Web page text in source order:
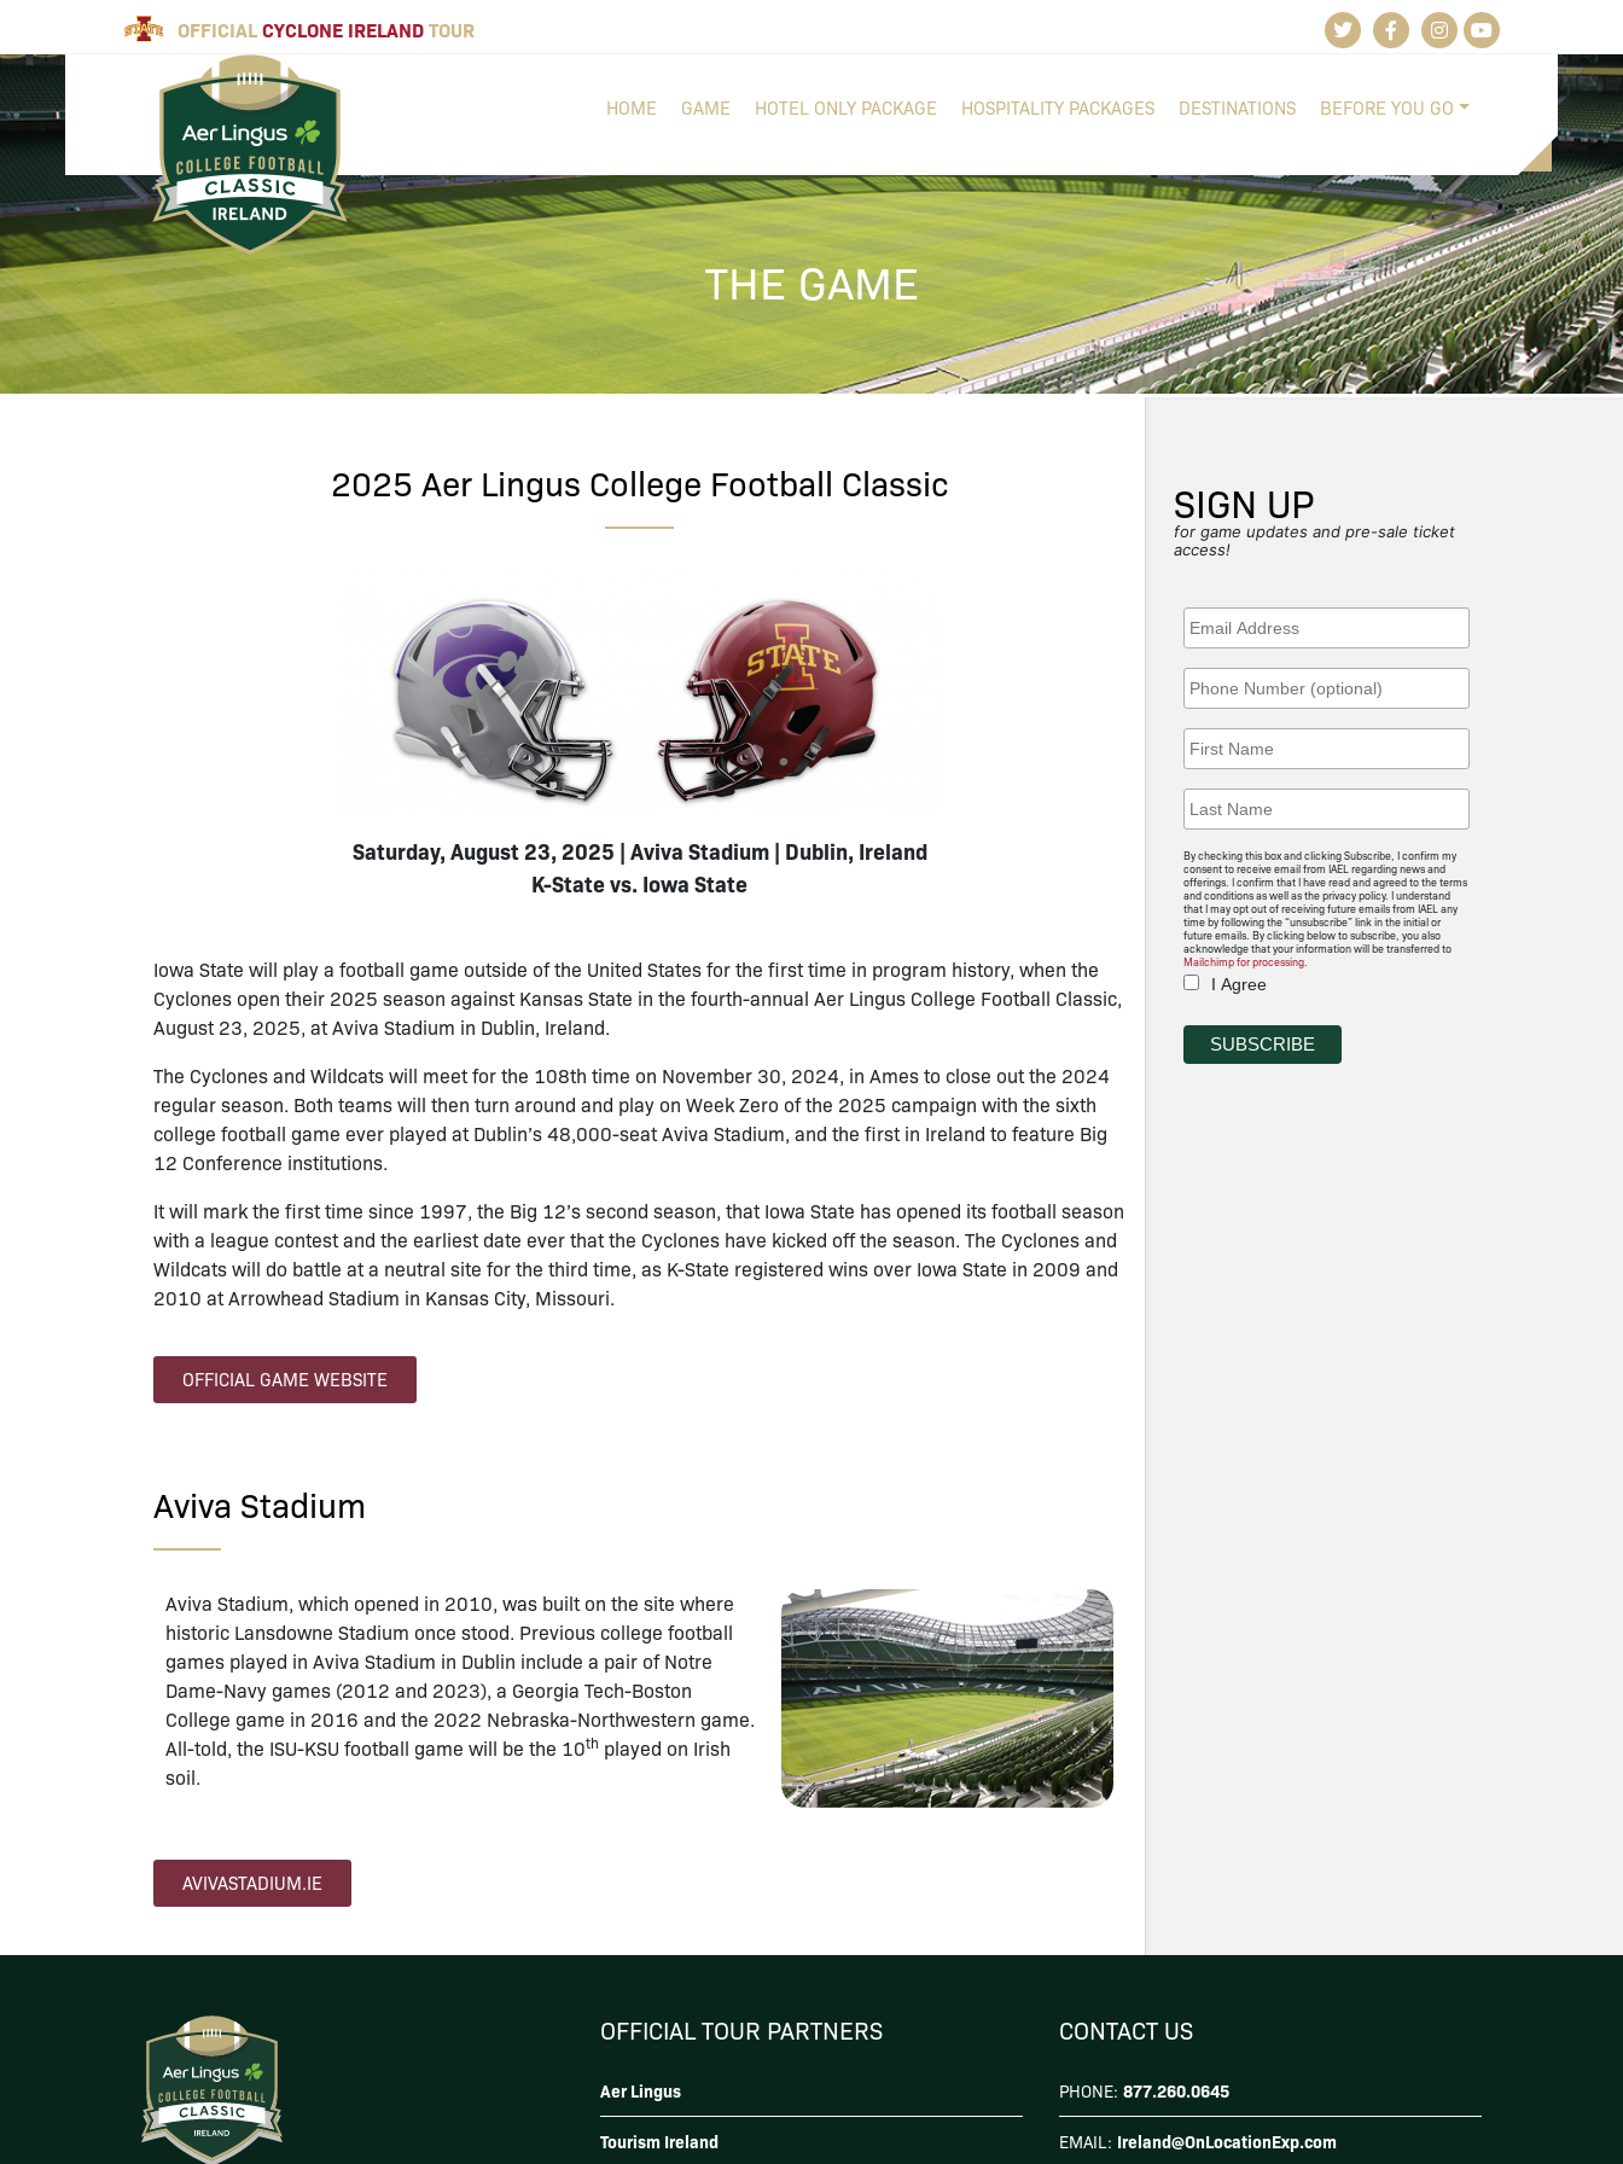
OFFICIALCYCLONE IRELANDTOUR
HOME GAME HOTEL ONLY PACKAGE HOSPITALITY PACKAGES DESTINATIONS BEFORE YOU GO
THE GAME
2025 Aer Lingus College Football Classic
Saturday, August 23, 2025 | Aviva Stadium | Dublin, Ireland
K-State vs. Iowa State
Iowa State will play a football game outside of the United States for the first time in program history, when the
Cyclones open their 2025 season against Kansas State in the fourth-annual Aer Lingus College Football Classic,
August 23, 2025, at Aviva Stadium in Dublin, Ireland.
The Cyclones and Wildcats will meet for the 108th time on November 30, 2024, in Ames to close out the 2024
regular season. Both teams will then turn around and play on Week Zero of the 2025 campaign with the sixth
college football game ever played at Dublin’s 48,000-seat Aviva Stadium, and the first in Ireland to feature Big
12 Conference institutions.
It will mark the first time since 1997, the Big 12’s second season, that Iowa State has opened its football season
with a league contest and the earliest date ever that the Cyclones have kicked off the season. The Cyclones and
Wildcats will do battle at a neutral site for the third time, as K-State registered wins over Iowa State in 2009 and
2010 at Arrowhead Stadium in Kansas City, Missouri.
OFFICIAL GAME WEBSITE
Aviva Stadium
Aviva Stadium, which opened in 2010, was built on the site where
historic Lansdowne Stadium once stood. Previous college football
games played in Aviva Stadium in Dublin include a pair of Notre
Dame-Navy games (2012 and 2023), a Georgia Tech-Boston
College game in 2016 and the 2022 Nebraska-Northwestern game.
All-told, the ISU-KSU football game will be the 10th played on Irish
soil.
AVIVASTADIUM.IE
SIGN UP
for game updates and pre-sale ticket
access!
By checking this box and clicking Subscribe, I confirm my
consent to receive email from IAEL regarding news and
offerings. I confirm that I have read and agreed to the terms
and conditions as well as the privacy policy. I understand
that I may opt out of receiving future emails from IAEL any
time by following the “unsubscribe” link in the initial or
future emails. By clicking below to subscribe, you also
acknowledge that your information will be transferred to
Mailchimp for processing.
I Agree
OFFICIAL TOUR PARTNERS
Aer Lingus
Tourism Ireland
CONTACT US
PHONE: 877.260.0645
EMAIL: Ireland@OnLocationExp.com